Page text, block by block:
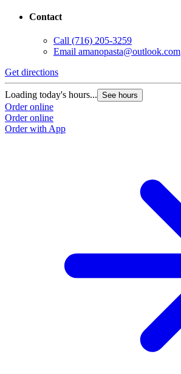
Contact
Call (716) 205-3259
Email amanopasta@outlook.com
Get directions
Loading today's hours... See hours
Order online
Order online
Order with App